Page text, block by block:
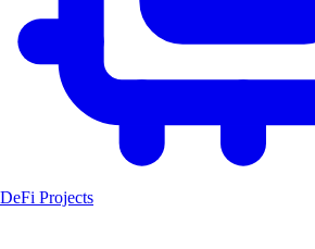
DeFi Projects